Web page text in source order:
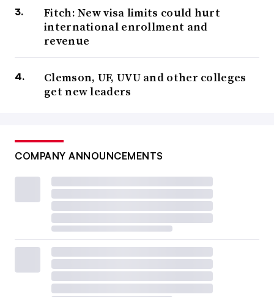
Fitch: New visa limits could hurt
international enrollment and
revenue
Clemson, UF, UVU and other colleges
get new leaders
COMPANY ANNOUNCEMENTS